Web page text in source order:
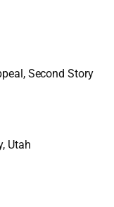
Second Story
Utah